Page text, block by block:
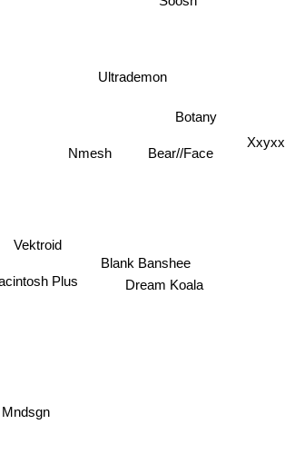
Xxyxx
Bear//Face
Botany
Blank Banshee
Dream Koala
Ultrademon
Nmesh
Vektroid
Plus
Mndsgn